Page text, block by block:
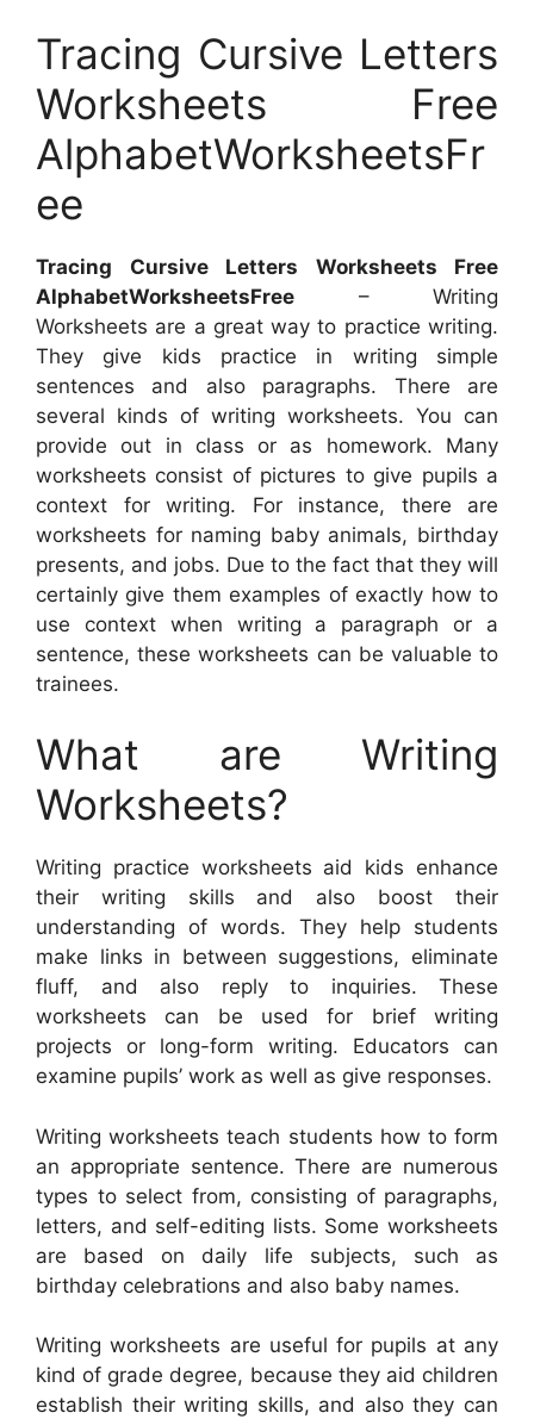
Tracing Cursive Letters
Worksheets Free
AlphabetWorksheetsFr
ee
Tracing Cursive Letters Worksheets Free
AlphabetWorksheetsFree – Writing
Worksheets are a great way to practice writing.
They give kids practice in writing simple
sentences and also paragraphs. There are
several kinds of writing worksheets. You can
provide out in class or as homework. Many
worksheets consist of pictures to give pupils a
context for writing. For instance, there are
worksheets for naming baby animals, birthday
presents, and jobs. Due to the fact that they will
certainly give them examples of exactly how to
use context when writing a paragraph or a
sentence, these worksheets can be valuable to
trainees.
What are Writing
Worksheets?
Writing practice worksheets aid kids enhance
their writing skills and also boost their
understanding of words. They help students
make links in between suggestions, eliminate
fluff, and also reply to inquiries. These
worksheets can be used for brief writing
projects or long-form writing. Educators can
examine pupils’ work as well as give responses.
Writing worksheets teach students how to form
an appropriate sentence. There are numerous
types to select from, consisting of paragraphs,
letters, and self-editing lists. Some worksheets
are based on daily life subjects, such as
birthday celebrations and also baby names.
Writing worksheets are useful for pupils at any
kind of grade degree, because they aid children
establish their writing skills, and also they can